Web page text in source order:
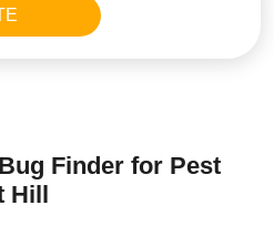
Finder for Pest
Hill